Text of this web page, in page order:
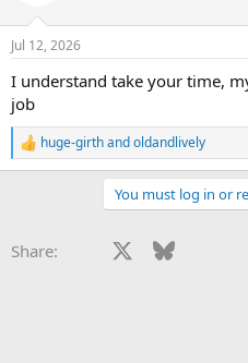
n
s
Jul 12, 2026
I understand take your time,
job
R
e
o
huge-girthandoldandlively
You must log in or
Share: Facebook Bluesky